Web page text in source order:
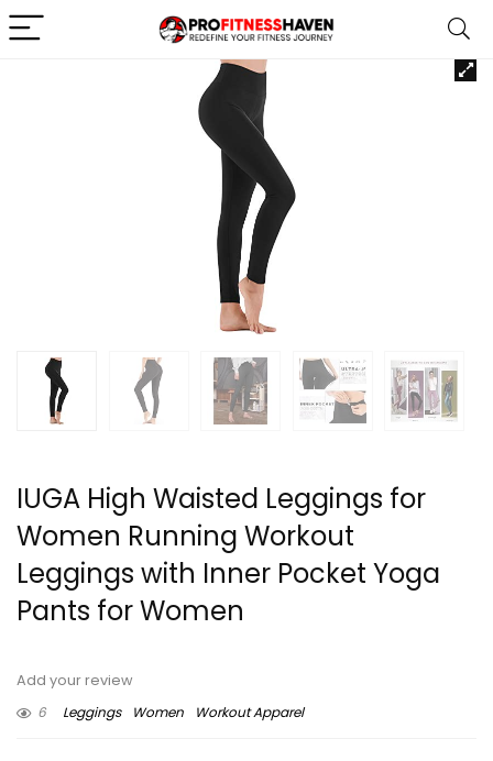
IUGA High Waisted Leggings for
Women Running Workout
Leggings with Inner Pocket Yoga
Pants for Women
Add your review
6
Leggings Women Workout Apparel